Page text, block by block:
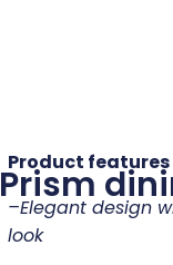
Prism
Product features
–Elegant design
look